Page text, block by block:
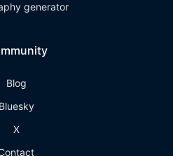
generator
Blog
Bluesky
X